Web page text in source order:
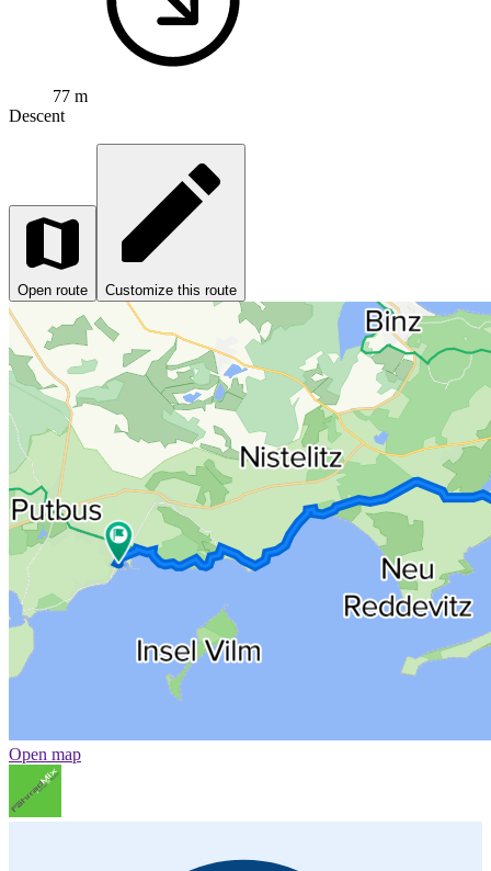
77 m
Descent
Open route Customize this route
Open map